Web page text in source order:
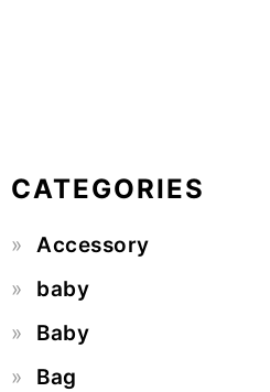
CATEGORIES
Accessory
baby
Baby
Bag